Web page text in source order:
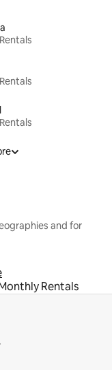
and for
Rentals